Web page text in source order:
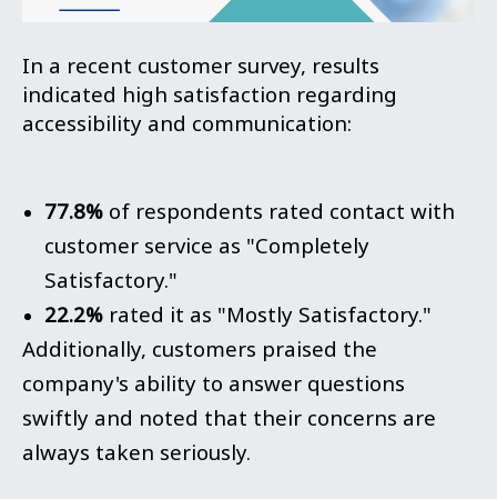
In a recent customer survey, results
indicated high satisfaction regarding
accessibility and communication:
77.8% of respondents rated contact with
customer service as "Completely
Satisfactory."
22.2% rated it as "Mostly Satisfactory."
Additionally, customers praised the
company's ability to answer questions
swiftly and noted that their concerns are
always taken seriously.